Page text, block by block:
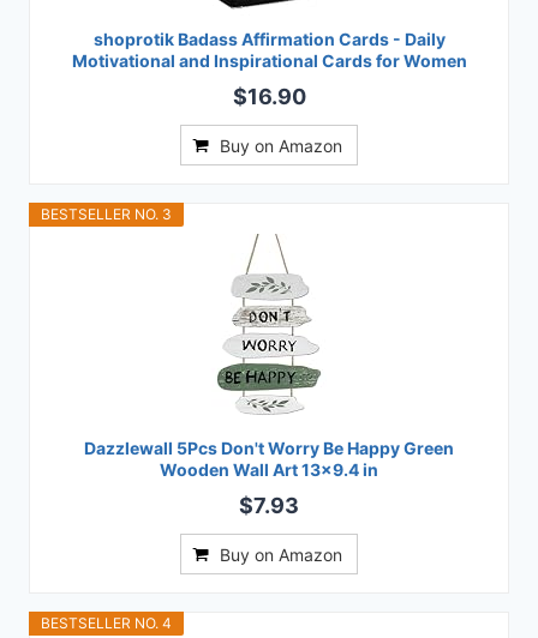
shoprotik Badass Affirmation Cards - Daily
Motivational and Inspirational Cards for Women
$16.90
Buy on Amazon
BESTSELLER NO. 3
Dazzlewall 5Pcs Don't Worry Be Happy Green
Wooden Wall Art 13x9.4 in
$7.93
Buy on Amazon
BESTSELLER NO. 4